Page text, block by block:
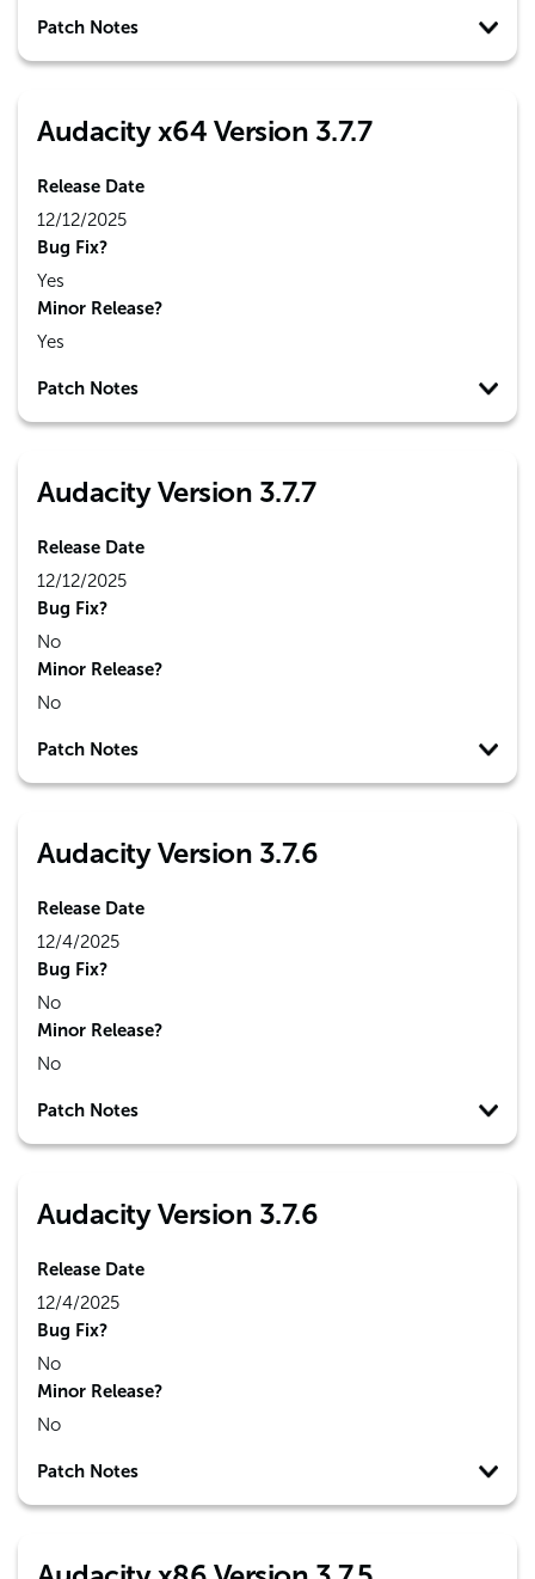
Patch Notes
Audacity x64 Version 3.7.7
Release Date
12/12/2025
Bug Fix?
Yes
Minor Release?
Yes
Patch Notes
Audacity Version 3.7.7
Release Date
12/12/2025
Bug Fix?
No
Minor Release?
No
Patch Notes
Audacity Version 3.7.6
Release Date
12/4/2025
Bug Fix?
No
Minor Release?
No
Patch Notes
Audacity Version 3.7.6
Release Date
12/4/2025
Bug Fix?
No
Minor Release?
No
Patch Notes